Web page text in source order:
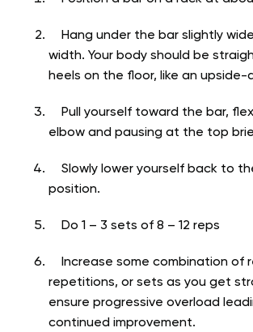
Hang under the bar slightly
width. Your body should be
heels on the floor, like an upside-
Pull yourself toward the bar,
elbow and pausing at the top
Slowly lower yourself back to
position.
Do 1 – 3 sets of 8 – 12 reps
Increase some combination of
repetitions, or sets as you get
ensure progressive overload
continued improvement.